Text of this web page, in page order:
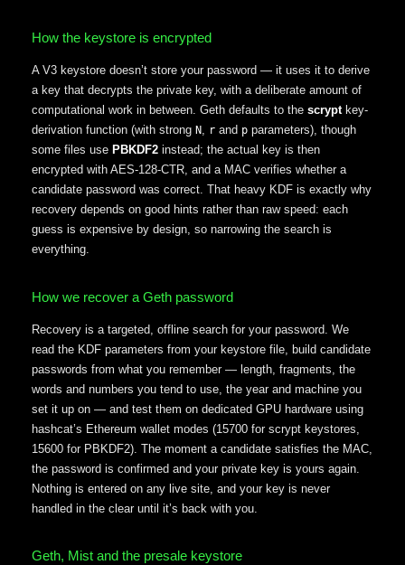
How the keystore is encrypted
A V3 keystore doesn’t store your password — it uses it to derive
a key that decrypts the private key, with a deliberate amount of
computational work in between. Geth defaults to the scryptkey-
derivation function (with strong N, r and p parameters), though
some files use PBKDF2 instead; the actual key is then
encrypted with AES-128-CTR, and a MAC verifies whether a
candidate password was correct. That heavy KDF is exactly why
recovery depends on good hints rather than raw speed: each
guess is expensive by design, so narrowing the search is
everything.
How we recover a Geth password
Recovery is a targeted, offline search for your password. We
read the KDF parameters from your keystore file, build candidate
passwords from what you remember — length, fragments, the
words and numbers you tend to use, the year and machine you
set it up on — and test them on dedicated GPU hardware using
hashcat’s Ethereum wallet modes (15700 for scrypt keystores,
15600 for PBKDF2). The moment a candidate satisfies the MAC,
the password is confirmed and your private key is yours again.
Nothing is entered on any live site, and your key is never
handled in the clear until it’s back with you.
Geth, Mist and the presale keystore